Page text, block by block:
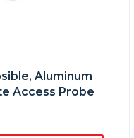
Aluminum
Access Probe